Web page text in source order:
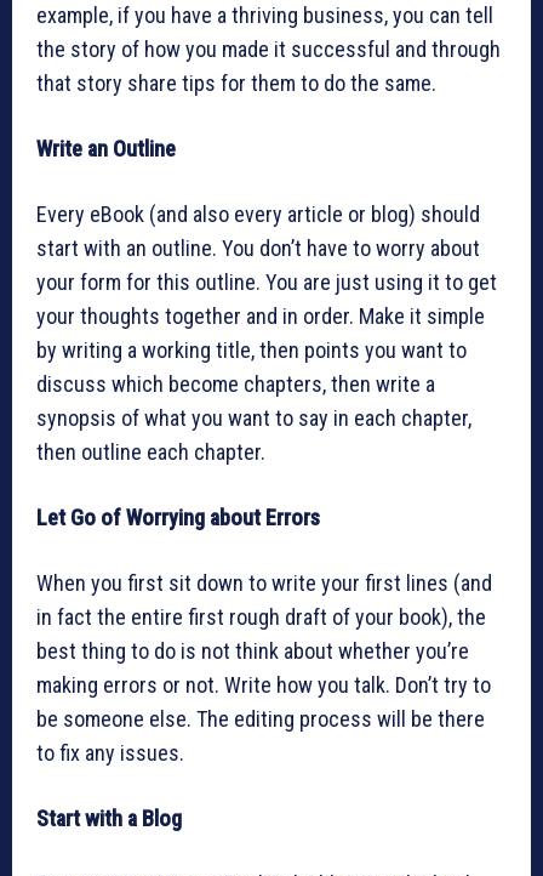
example, if you have a thriving business, you can tell
the story of how you made it successful and through
that story share tips for them to do the same.
Write an Outline
Every eBook (and also every article or blog) should
start with an outline. You don’t have to worry about
your form for this outline. You are just using it to get
your thoughts together and in order. Make it simple
by writing a working title, then points you want to
discuss which become chapters, then write a
synopsis of what you want to say in each chapter,
then outline each chapter.
Let Go of Worrying about Errors
When you first sit down to write your first lines (and
in fact the entire first rough draft of your book), the
best thing to do is not think about whether you’re
making errors or not. Write how you talk. Don’t try to
be someone else. The editing process will be there
to fix any issues.
Start with a Blog